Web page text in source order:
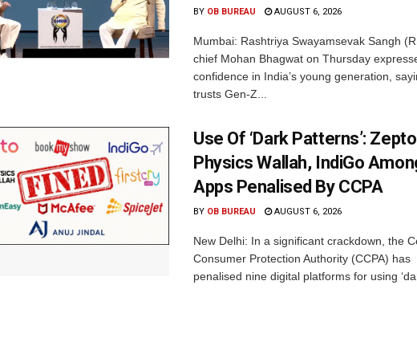
BY OB BUREAU AUGUST 6, 2026
Mumbai: Rashtriya Swayamsevak Sangh
chief Mohan Bhagwat on Thursday
confidence in India’s young generation,
trusts Gen-Z...
Use Of ‘Dark Patterns’:
Physics Wallah, IndiGo
Apps Penalised By CCPA
BY OB BUREAU AUGUST 6, 2026
New Delhi: In a significant crackdown, the
Consumer Protection Authority (CCPA) has
penalised nine digital platforms for using